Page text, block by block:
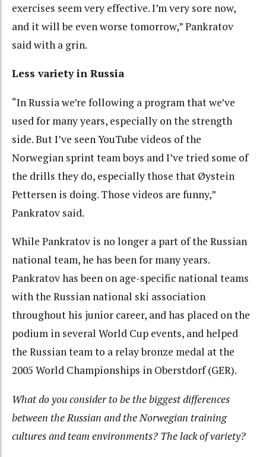
exercises seem very effective. I’m very sore now,
and it will be even worse tomorrow,” Pankratov
said with a grin.
Less variety in Russia
“In Russia we’re following a program that we’ve
used for many years, especially on the strength
side. But I’ve seen YouTube videos of the
Norwegian sprint team boys and I’ve tried some of
the drills they do, especially those that Øystein
Pettersen is doing. Those videos are funny,”
Pankratov said.
While Pankratov is no longer a part of the Russian
national team, he has been for many years.
Pankratov has been on age-specific national teams
with the Russian national ski association
throughout his junior career, and has placed on the
podium in several World Cup events, and helped
the Russian team to a relay bronze medal at the
2005 World Championships in Oberstdorf (GER).
What do you consider to be the biggest differences
between the Russian and the Norwegian training
cultures and team environments? The lack of variety?